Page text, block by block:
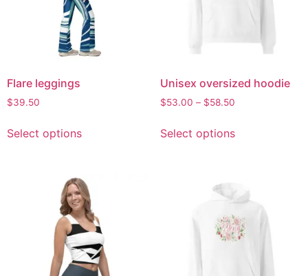
Flare leggings
$39.50
Select options
Unisex oversized hoodie
$53.00 – $58.50
Select options